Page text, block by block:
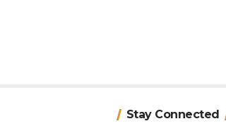
Stay Connected